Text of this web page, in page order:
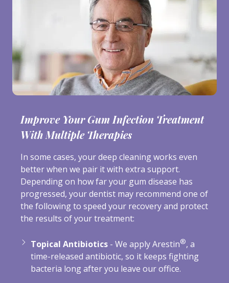
Improve Your Gum Infection Treatment
With Multiple Therapies
In some cases, your deep cleaning works even
better when we pair it with extra support.
Depending on how far your gum disease has
progressed, your dentist may recommend one of
the following to speed your recovery and protect
the results of your treatment:
Topical Antibiotics - We apply Arestin®, a
time-released antibiotic, so it keeps fighting
bacteria long after you leave our office.